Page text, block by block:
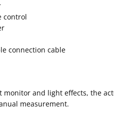
control
connection cable
monitor and light effects, the
measurement.